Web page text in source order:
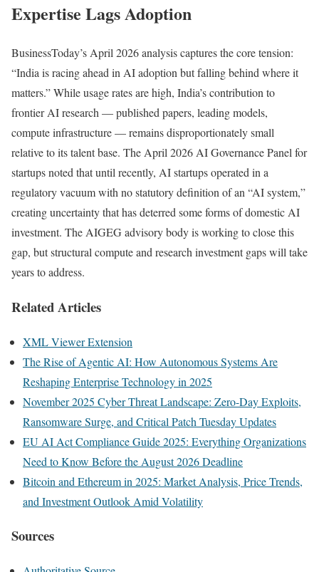
Expertise Lags Adoption
BusinessToday’s April 2026 analysis captures the core tension:
“India is racing ahead in AI adoption but falling behind where it
matters.” While usage rates are high, India’s contribution to
frontier AI research — published papers, leading models,
compute infrastructure — remains disproportionately small
relative to its talent base. The April 2026 AI Governance Panel for
startups noted that until recently, AI startups operated in a
regulatory vacuum with no statutory definition of an “AI system,”
creating uncertainty that has deterred some forms of domestic AI
investment. The AIGEG advisory body is working to close this
gap, but structural compute and research investment gaps will take
years to address.
Related Articles
XML Viewer Extension
The Rise of Agentic AI: How Autonomous Systems Are
Reshaping Enterprise Technology in 2025
November 2025 Cyber Threat Landscape: Zero-Day Exploits,
Ransomware Surge, and Critical Patch Tuesday Updates
EU AI Act Compliance Guide 2025: Everything Organizations
Need to Know Before the August 2026 Deadline
Bitcoin and Ethereum in 2025: Market Analysis, Price Trends,
and Investment Outlook Amid Volatility
Sources